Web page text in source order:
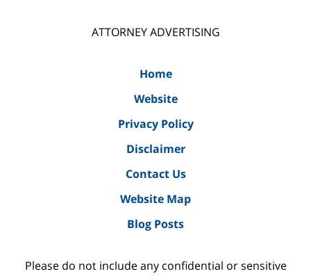
ATTORNEY ADVERTISING
Home
Website
Privacy Policy
Disclaimer
Contact Us
Website Map
Blog Posts
Please do not include any confidential or sensitive